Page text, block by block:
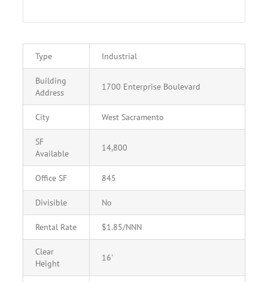
Type Industrial
Building
Address
1700 Enterprise Boulevard
City West Sacramento
SF
Available
14,800
Office SF 845
Divisible No
Rental Rate $1.85/NNN
Clear
Height
16'